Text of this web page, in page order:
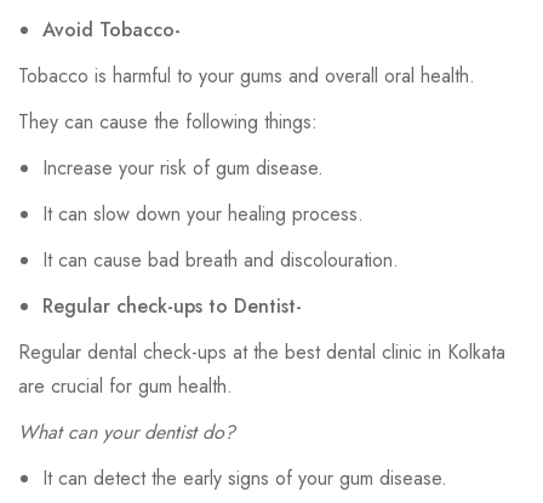
Avoid Tobacco-
Tobacco is harmful to your gums and overall oral health.
They can cause the following things:
Increase your risk of gum disease.
It can slow down your healing process.
It can cause bad breath and discolouration.
Regular check-ups to Dentist-
Regular dental check-ups at the best dental clinic in Kolkata
are crucial for gum health.
What can your dentist do?
It can detect the early signs of your gum disease.